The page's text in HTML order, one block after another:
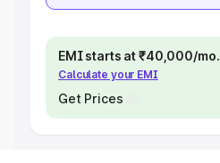
EMI starts at ₹40,000/mo.
Calculate your EMI
Get Prices